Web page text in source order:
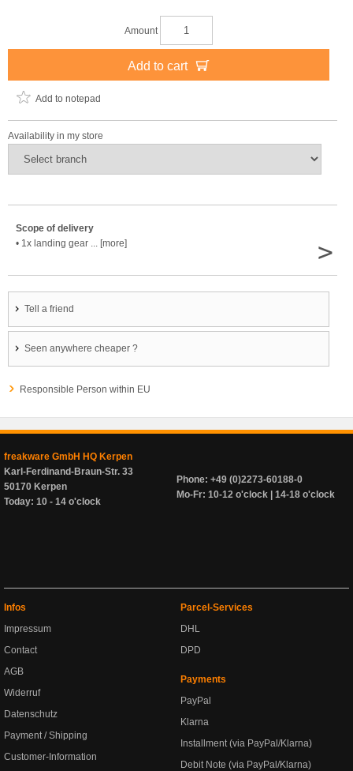
Amount
Add to cart
Add to notepad
Availability in my store
Scope of delivery
• 1x landing gear ... [more]
>
Tell a friend
Seen anywhere cheaper ?
Responsible Person within EU
freakware GmbH HQ Kerpen
Karl-Ferdinand-Braun-Str. 33
50170 Kerpen
Today: 10 - 14 o'clock
Phone: +49 (0)2273-60188-0
Mo-Fr: 10-12 o'clock | 14-18 o'clock
Infos
Impressum
Contact
AGB
Widerruf
Datenschutz
Payment / Shipping
Customer-Information
Parcel-Services
DHL
DPD
Payments
PayPal
Klarna
Installment (via PayPal/Klarna)
Debit Note (via PayPal/Klarna)